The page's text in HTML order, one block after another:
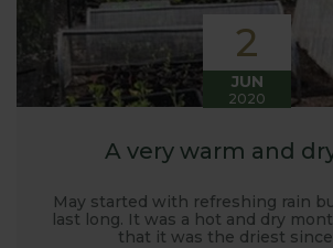
opportunity to develop and
to enable us to successfully grow
fruit and vegetables.
2
JUN
2020
A very warm and
May started with refreshing rain
last long. It was a hot and dry
that it was the driest since